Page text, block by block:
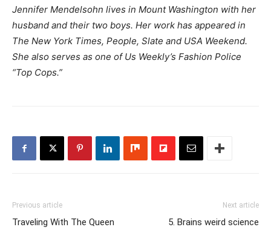
Jennifer Mendelsohn lives in Mount Washington with her
husband and their two boys. Her work has appeared in
The New York Times, People, Slate and USA Weekend.
She also serves as one of Us Weekly’s Fashion Police
“Top Cops.”
Previous article
Traveling With The Queen
Next article
5. Brains weird science